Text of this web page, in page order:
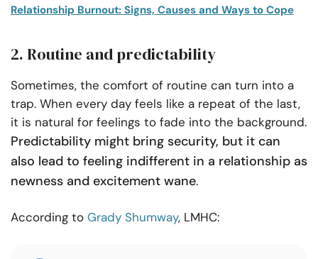
Relationship Burnout: Signs, Causes and Ways to Cope
2. Routine and predictability
Sometimes, the comfort of routine can turn into a
trap. When every day feels like a repeat of the last,
it is natural for feelings to fade into the background.
Predictability might bring security, but it can
also lead to feeling indifferent in a relationship as
newness and excitement wane.
According to Grady Shumway, LMHC: